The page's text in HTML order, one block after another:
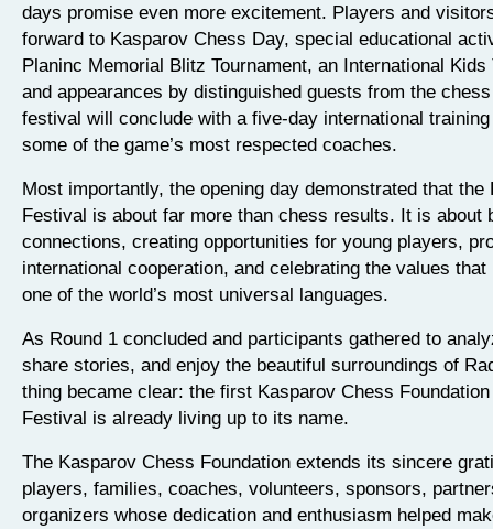
days promise even more excitement. Players and
forward to Kasparov Chess Day, special educational
Planinc Memorial Blitz Tournament, an International Kids
and appearances by distinguished guests from the
festival will conclude with a five-day international
some of the game’s most respected coaches.
Most importantly, the opening day demonstrated that the
Festival is about far more than chess results. It is about
connections, creating opportunities for young players,
international cooperation, and celebrating the values
one of the world’s most universal languages.
As Round 1 concluded and participants gathered to
share stories, and enjoy the beautiful surroundings of
thing became clear: the first Kasparov Chess
Festival is already living up to its name.
The Kasparov Chess Foundation extends its sincere
players, families, coaches, volunteers, sponsors,
organizers whose dedication and enthusiasm helped